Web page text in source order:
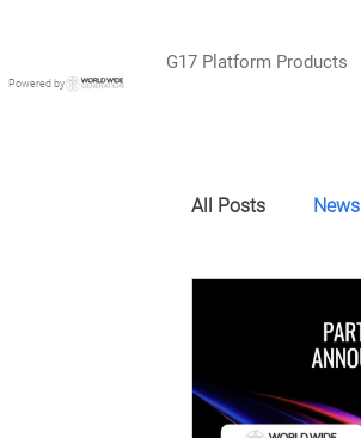
Powered by
G17 Platform Products
All Posts News